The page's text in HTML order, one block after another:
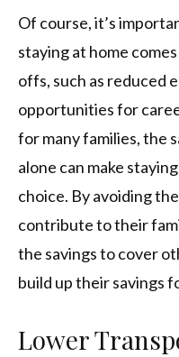
Of course, it’s
staying at home
offs, such as reduced
opportunities for
for many families, the
alone can make
choice. By avoiding
contribute to their
the savings to cover
build up their savings
Lower